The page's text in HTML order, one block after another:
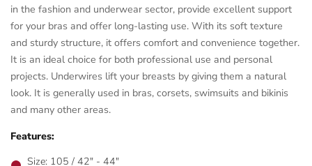
in the fashion and underwear sector, provide excellent support
for your bras and offer long-lasting use. With its soft texture
and sturdy structure, it offers comfort and convenience together.
It is an ideal choice for both professional use and personal
projects. Underwires lift your breasts by giving them a natural
look. It is generally used in bras, corsets, swimsuits and bikinis
and many other areas.
Features:
Size: 105 / 42" - 44"